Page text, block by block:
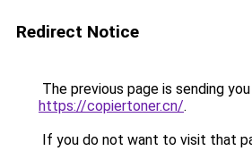
Redirect Notice
The previous page is sending
https://copiertoner.cn/.
If you do not want to visit that